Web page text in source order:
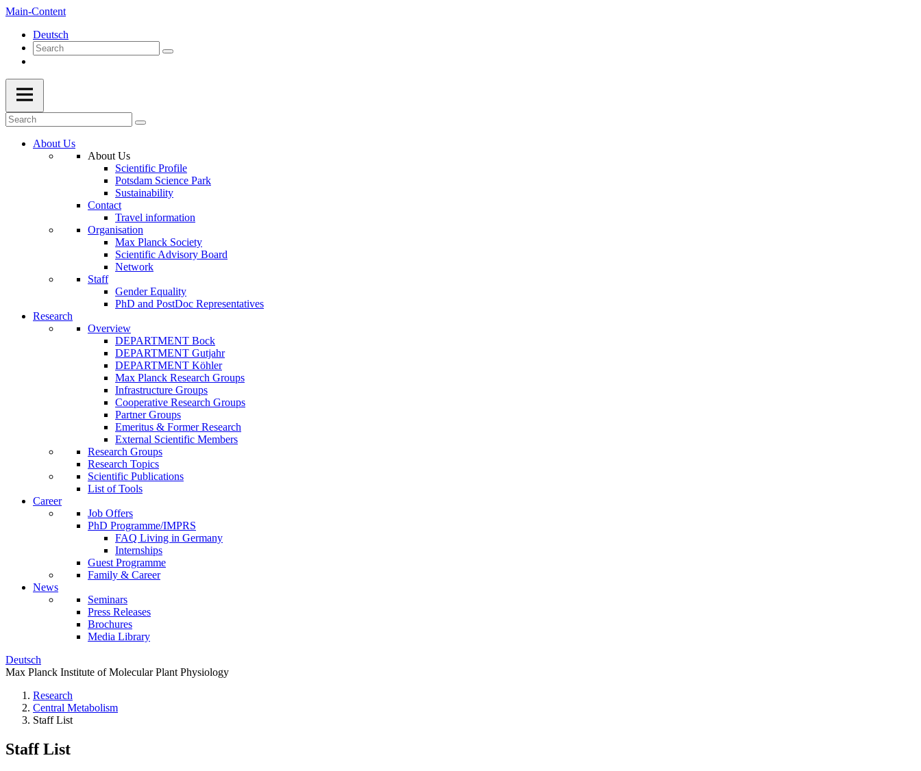
Main-Content
Deutsch
About Us
About Us
Scientific Profile
Potsdam Science Park
Sustainability
Contact
Travel information
Organisation
Max Planck Society
Scientific Advisory Board
Network
Staff
Gender Equality
PhD and PostDoc Representatives
Research
Overview
DEPARTMENT Bock
DEPARTMENT Gutjahr
DEPARTMENT Köhler
Max Planck Research Groups
Infrastructure Groups
Cooperative Research Groups
Partner Groups
Emeritus & Former Research
External Scientific Members
Research Groups
Research Topics
Scientific Publications
List of Tools
Career
Job Offers
PhD Programme/IMPRS
FAQ Living in Germany
Internships
Guest Programme
Family & Career
News
Seminars
Press Releases
Brochures
Media Library
Deutsch
Max Planck Institute of Molecular Plant Physiology
Research
Central Metabolism
Staff List
Staff List